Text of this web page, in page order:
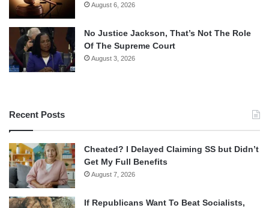
August 6, 2026
No Justice Jackson, That’s Not The Role
Of The Supreme Court
August 3, 2026
Recent Posts
Cheated? I Delayed Claiming SS but Didn’t
Get My Full Benefits
August 7, 2026
If Republicans Want To Beat Socialists,